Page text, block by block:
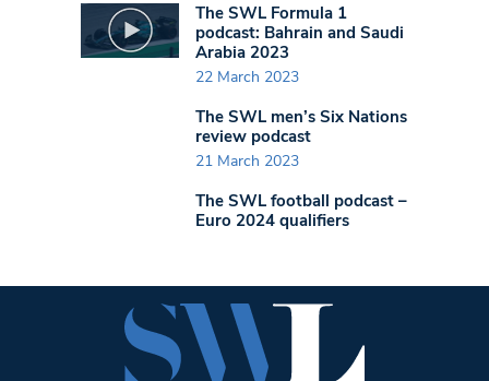
The SWL Formula 1
podcast: Bahrain and Saudi
Arabia 2023
22 March 2023
The SWL men’s Six Nations
review podcast
21 March 2023
The SWL football podcast –
Euro 2024 qualifiers